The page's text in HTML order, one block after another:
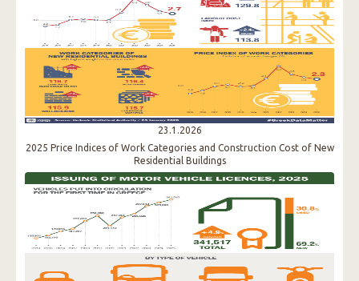
23.1.2026
2025 Price Indices of Work Categories and Construction Cost of New
Residential Buildings